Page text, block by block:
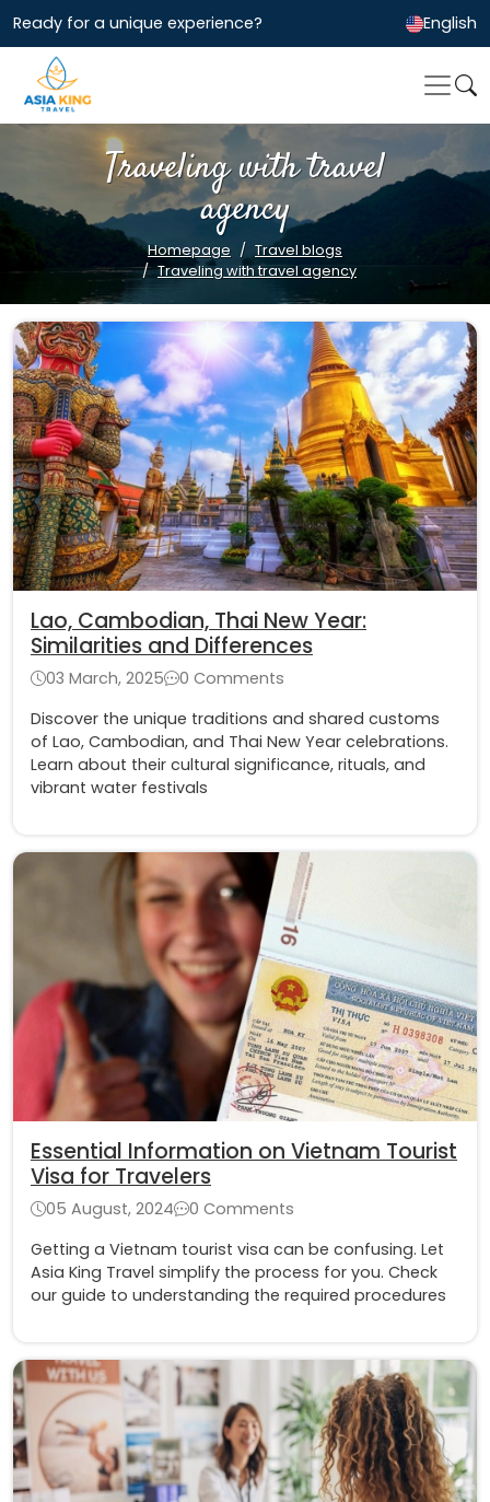
Ready for a unique experience? English
Traveling with travel
agency
Homepage
Travel blogs
Traveling with travel agency
Lao, Cambodian, Thai New Year:
Similarities and Differences
03 March, 2025
0 Comments
Discover the unique traditions and shared customs
of Lao, Cambodian, and Thai New Year celebrations.
Learn about their cultural significance, rituals, and
vibrant water festivals
Essential Information on Vietnam Tourist
Visa for Travelers
05 August, 2024
0 Comments
Getting a Vietnam tourist visa can be confusing. Let
Asia King Travel simplify the process for you. Check
our guide to understanding the required procedures